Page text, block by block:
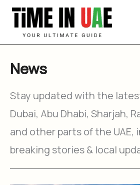
Skip
content
News
Stay updated with the
Dubai, Abu Dhabi, Sharjah,
and other parts of the UAE,
breaking stories & local